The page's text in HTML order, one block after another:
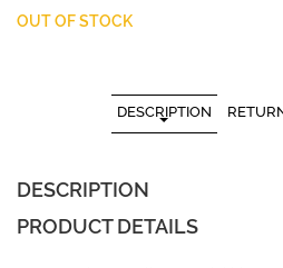
OUT OF STOCK
DESCRIPTION
DESCRIPTION
PRODUCT DETAILS